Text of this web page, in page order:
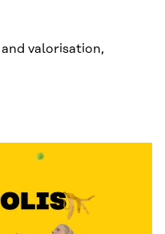
valorisation,